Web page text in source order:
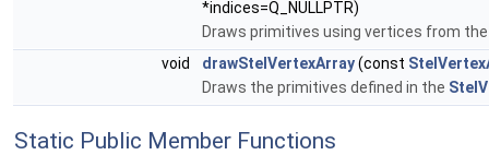
*indices=Q_NULLPTR)
Draws primitives using vertices from
void
drawStelVertexArray(const
Draws the primitives defined in the
Static Public Member Functions